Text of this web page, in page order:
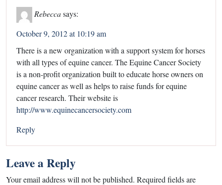
Rebeccasays:
October 9, 2012 at 10:19 am
There is a new organization with a support system for horses
with all types of equine cancer. The Equine Cancer Society
is a non-profit organization built to educate horse owners on
equine cancer as well as helps to raise funds for equine
cancer research. Their website is
http://www.equinecancersociety.com
Reply
Leave a Reply
Your email address will not be published. Required fields are